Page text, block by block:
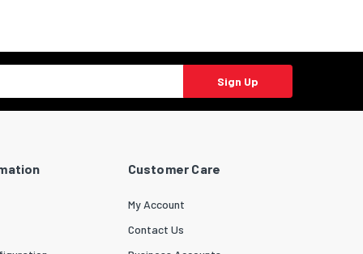
Sign Up
Customer Care
My Account
Contact Us